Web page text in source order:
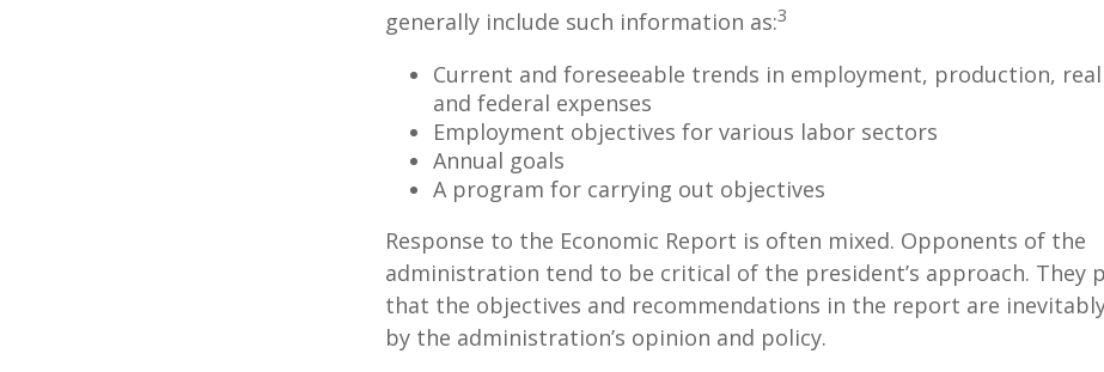
generally include such information as:3
Current and foreseeable trends in employment, production,
and federal expenses
Employment objectives for various labor sectors
Annual goals
A program for carrying out objectives
Response to the Economic Report is often mixed. Opponents of the
administration tend to be critical of the president’s approach. They
that the objectives and recommendations in the report are
by the administration’s opinion and policy.